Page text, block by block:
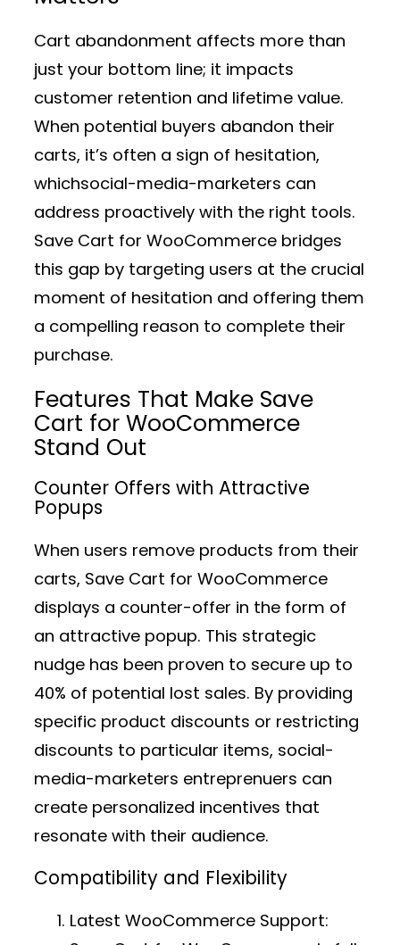
Cart abandonment affects more than
just your bottom line; it impacts
customer retention and lifetime value.
When potential buyers abandon their
carts, it’s often a sign of hesitation,
whichsocial-media-marketers can
address proactively with the right tools.
Save Cart for WooCommerce bridges
this gap by targeting users at the crucial
moment of hesitation and offering them
a compelling reason to complete their
purchase.
Features That Make Save
Cart for WooCommerce
Stand Out
Counter Offers with Attractive
Popups
When users remove products from their
carts, Save Cart for WooCommerce
displays a counter-offer in the form of
an attractive popup. This strategic
nudge has been proven to secure up to
40% of potential lost sales. By providing
specific product discounts or restricting
discounts to particular items, social-
media-marketers entreprenuers can
create personalized incentives that
resonate with their audience.
Compatibility and Flexibility
Latest WooCommerce Support: